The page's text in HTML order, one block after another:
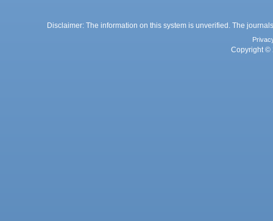
Disclaimer: The information on this system is unverified. The
Copyright ©